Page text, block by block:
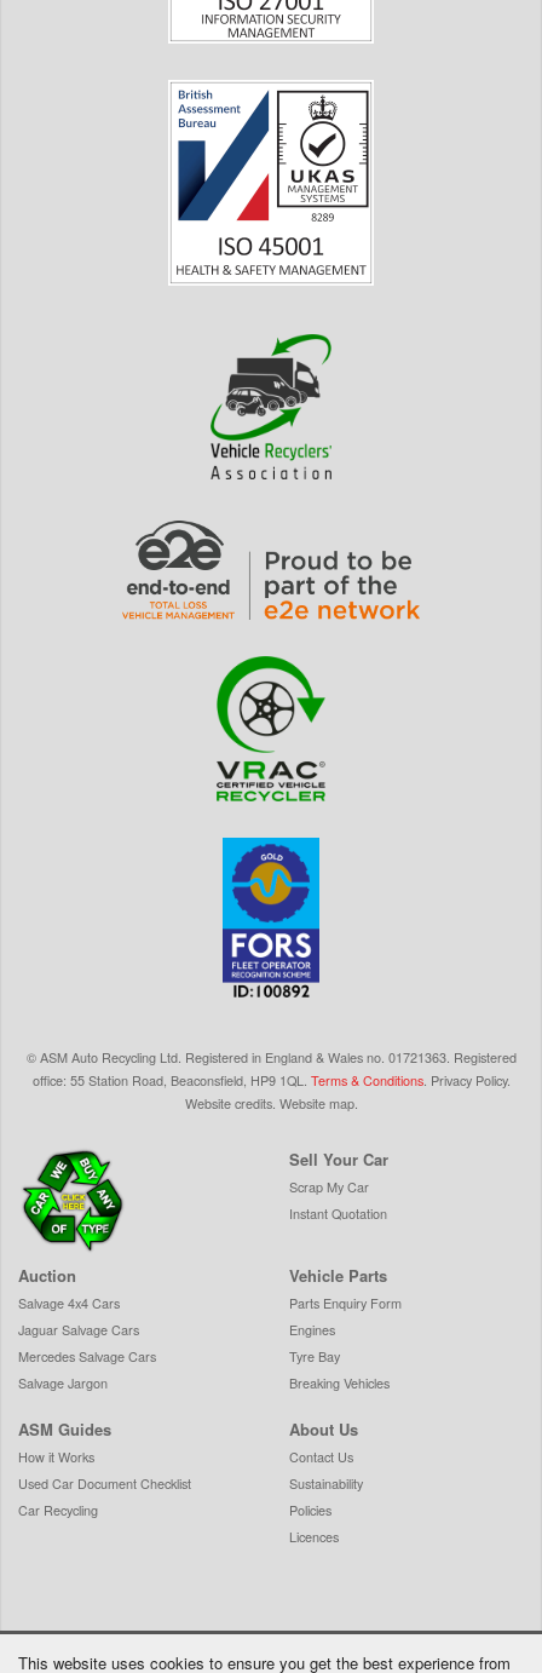
This website uses cookies to ensure you get the best experience from
©ASM Auto Recycling Ltd. Registered in England & Walesno. 01721363. Registered
office: 55 Station Road, Beaconsfield, HP9 1QL Terms & Conditions. Privacy Policy.
Website credits. Website map.
Sell Your Car
Scrap My Car
Instant Quotation
Auction
Salvage 4x4 Cars
Jaguar Salvage Cars
Mercedes Salvage Cars
Salvage Jargon
Vehicle Parts
Parts Enquiry Form
Engines
Tyre Bay
Breaking Vehicles
ASM Guides
How it Works
Used Car Document Checklist
Car Recycling
About Us
Contact Us
Sustainability
Policies
Licences